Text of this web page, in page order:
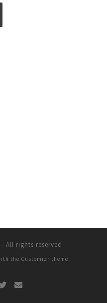
– All rights reserved
the Customizr theme